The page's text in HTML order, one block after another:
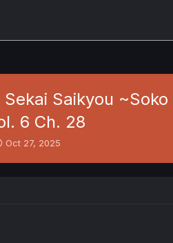
Saikyou ~Soko
6 Ch. 28
S
Oct 27, 2025